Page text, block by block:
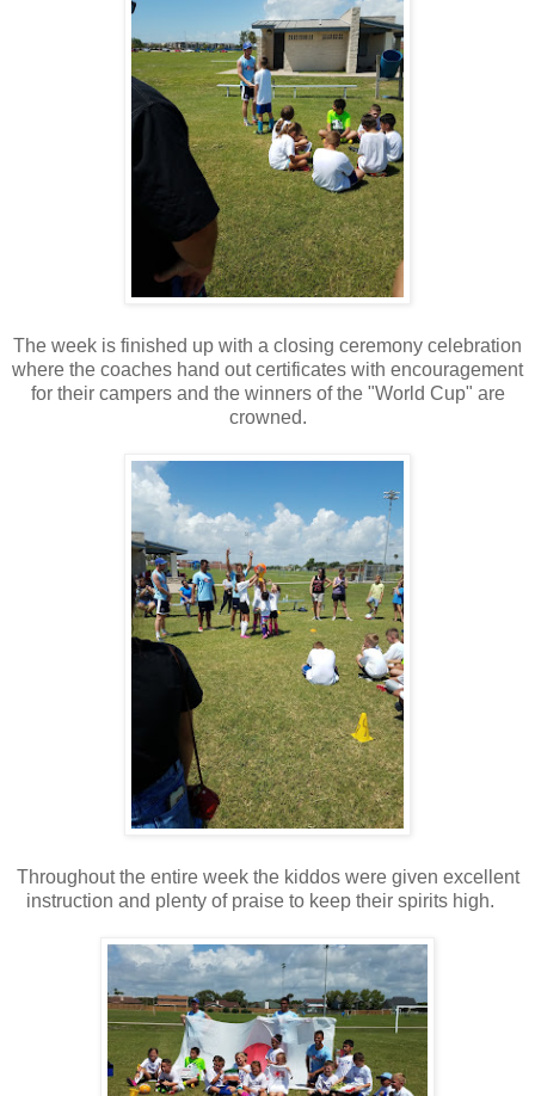
The week is finished up with a closing ceremony celebration
where the coaches hand out certificates with encouragement
for their campers and the winners of the "World Cup" are
crowned.
Throughout the entire week the kiddos were given excellent
instruction and plenty of praise to keep their spirits high.